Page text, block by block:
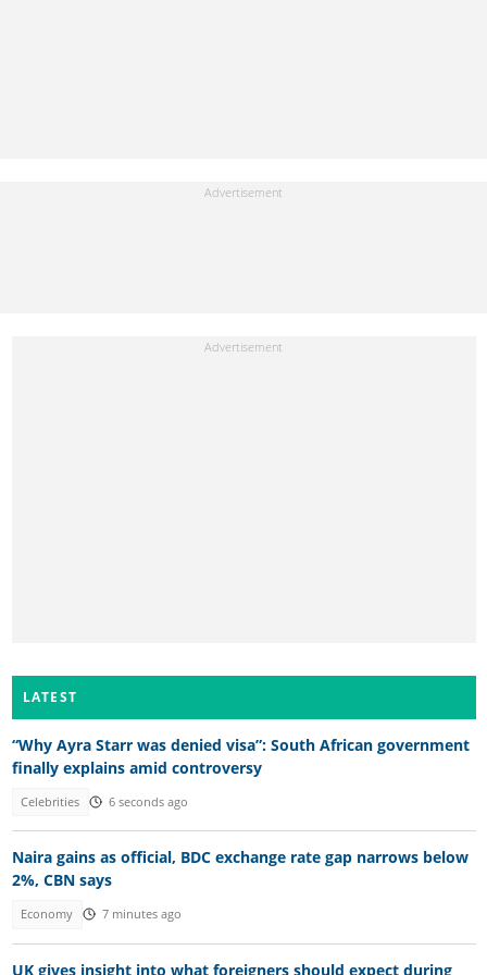
LATEST
“Why Ayra Starr was denied visa”: South African government
finally explains amid controversy
Celebrities 6 seconds ago
Naira gains as official, BDC exchange rate gap narrows below
2%, CBN says
Economy 7 minutes ago
UK gives insight into what foreigners should expect during